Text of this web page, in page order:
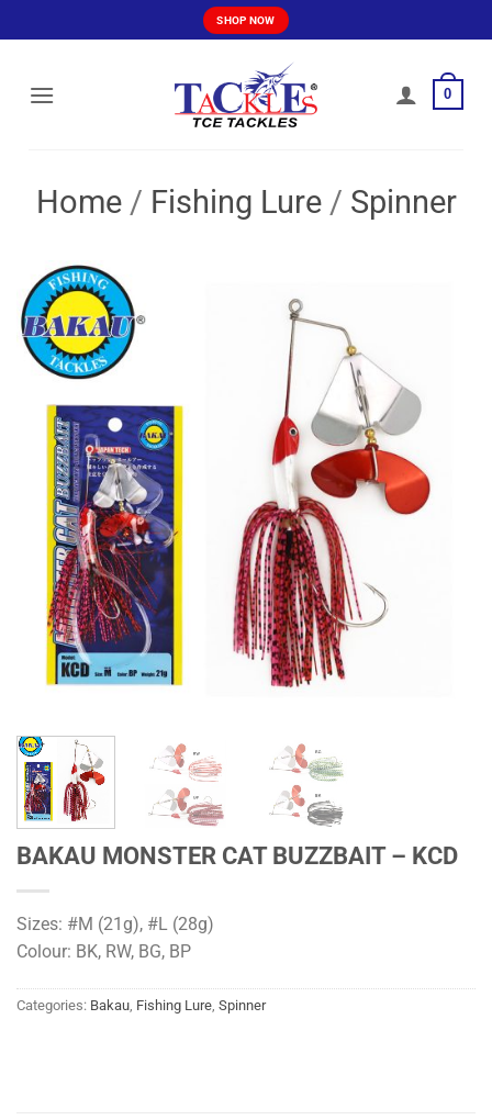
to
SHOP NOW
0
Home / Fishing Lure / Spinner
BAKAU MONSTER CAT BUZZBAIT – KCD
Sizes: #M (21g), #L (28g)
Colour: BK, RW, BG, BP
Categories: Bakau Fishing Lure Spinner